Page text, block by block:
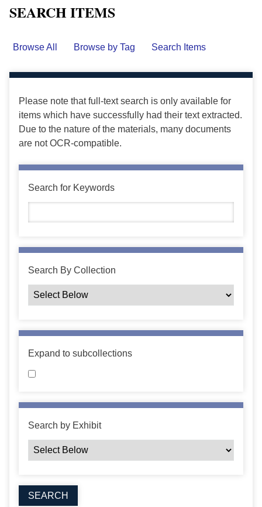
SEARCH ITEMS
Browse All Browse by Tag Search Items
Please note that full-text search is only available for
items which have successfully had their text extracted.
Due to the nature of the materials, many documents
are not OCR-compatible.
Search for Keywords
Search By Collection
Expand to subcollections
Search by Exhibit